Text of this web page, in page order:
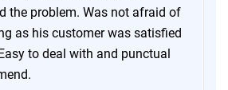
the problem. Was not afraid of
as his customer was satisfied
to deal with and punctual